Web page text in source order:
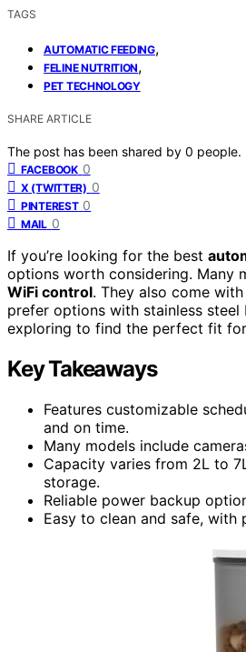
TAGS
AUTOMATIC FEEDING,
FELINE NUTRITION,
PET TECHNOLOGY
SHARE ARTICLE
The post has been shared by 0 people.
FACEBOOK 0
X (TWITTER) 0
PINTEREST 0
MAIL 0
If you’re looking for the best
options worth considering. Many
WiFi control. They also come
prefer options with stainless
exploring to find the perfect fit for
Key Takeaways
Features customizable
and on time.
Many models include
Capacity varies from 2L to
storage.
Reliable power backup
Easy to clean and safe,